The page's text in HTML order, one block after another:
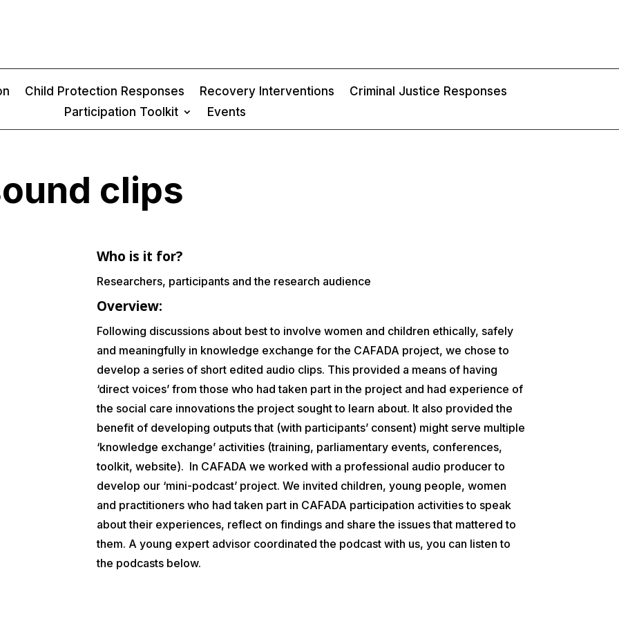
Child Protection Responses Recovery Interventions
Criminal Justice Responses
Participation Toolkit
Events
clips
Who is it for?
Researchers, participants and the research audience
Overview:
Following discussions about best to involve women and children ethically, safely
and meaningfully in knowledge exchange for the CAFADA project, we chose to
develop a series of short edited audio clips. This provided a means of having
‘direct voices’ from those who had taken part in the project and had experience of
the social care innovations the project sought to learn about. It also provided the
benefit of developing outputs that (with participants’ consent) might serve multiple
‘knowledge exchange’ activities (training, parliamentary events, conferences,
toolkit, website). In CAFADA we worked with a professional audio producer to
develop our ‘mini-podcast’ project. We invited children, young people, women
and practitioners who had taken part in CAFADA participation activities to speak
about their experiences, reflect on findings and share the issues that mattered to
them. A young expert advisor coordinated the podcast with us, you can listen to
the podcasts below.